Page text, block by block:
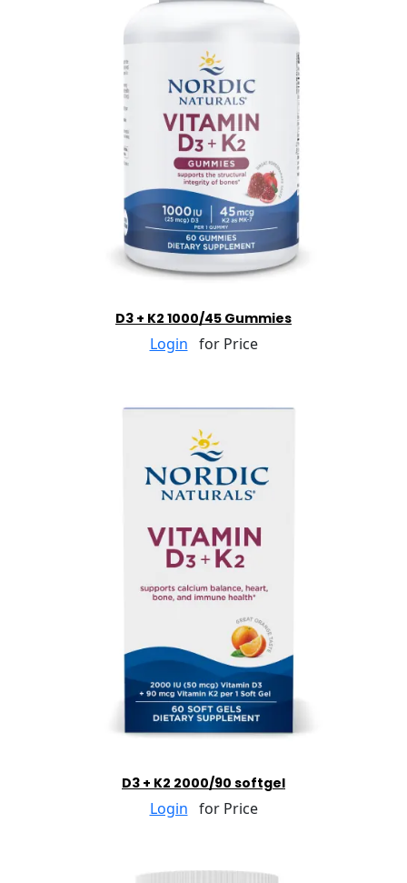
D3 + K2 1000/45 Gummies
Login for Price
D3 + K2 2000/90 softgel
Login for Price